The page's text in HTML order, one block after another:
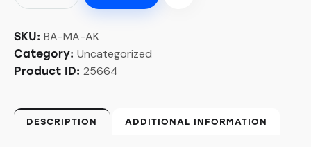
SKU: BA-MA-AK
Category: Uncategorized
Product ID: 25664
DESCRIPTION ADDITIONAL INFORMATION